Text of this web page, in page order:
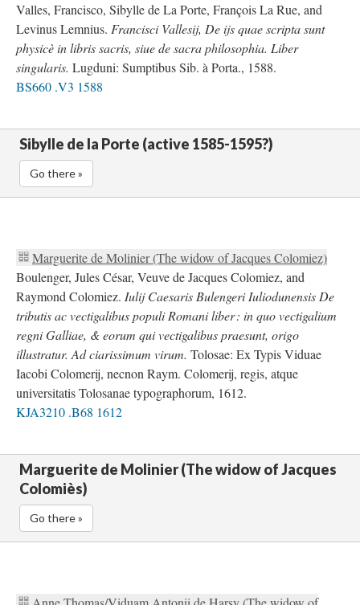
Valles, Francisco, Sibylle de La Porte, François La Rue, and
Levinus Lemnius. Francisci Vallesij, De ijs quae scripta sunt
physicè in libris sacris, siue de sacra philosophia. Liber
singularis. Lugduni: Sumptibus Sib. à Porta., 1588.
BS660 .V3 1588
Sibylle de la Porte (active 1585-1595?)
Go there »
Marguerite de Molinier (The widow of Jacques Colomiez)
Boulenger, Jules César, Veuve de Jacques Colomiez, and
Raymond Colomiez. Iulij Caesaris Bulengeri Iuliodunensis De
tributis ac vectigalibus populi Romani liber : in quo vectigalium
regni Galliae, & eorum qui vectigalibus praesunt, origo
illustratur. Ad ciarissimum virum. Tolosae: Ex Typis Viduae
Iacobi Colomerij, necnon Raym. Colomerij, regis, atque
universitatis Tolosanae typographorum, 1612.
KJA3210 .B68 1612
Marguerite de Molinier (The widow of Jacques
Colomiès)
Go there »